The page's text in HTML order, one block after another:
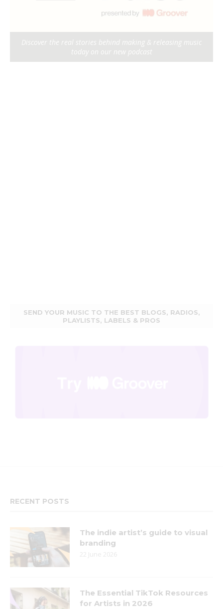
Discover the real stories behind making & releasing music
today on our new podcast
SEND YOUR MUSIC TO THE BEST BLOGS, RADIOS,
PLAYLISTS, LABELS & PROS
RECENT POSTS
The indie artist’s guide to visual
branding
22 June 2026
The Essential TikTok Resources
for Artists in 2026